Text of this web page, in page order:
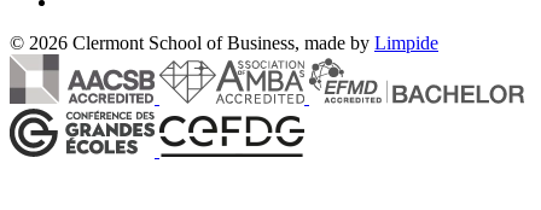
© 2026 Clermont School of Business, made by Limpide